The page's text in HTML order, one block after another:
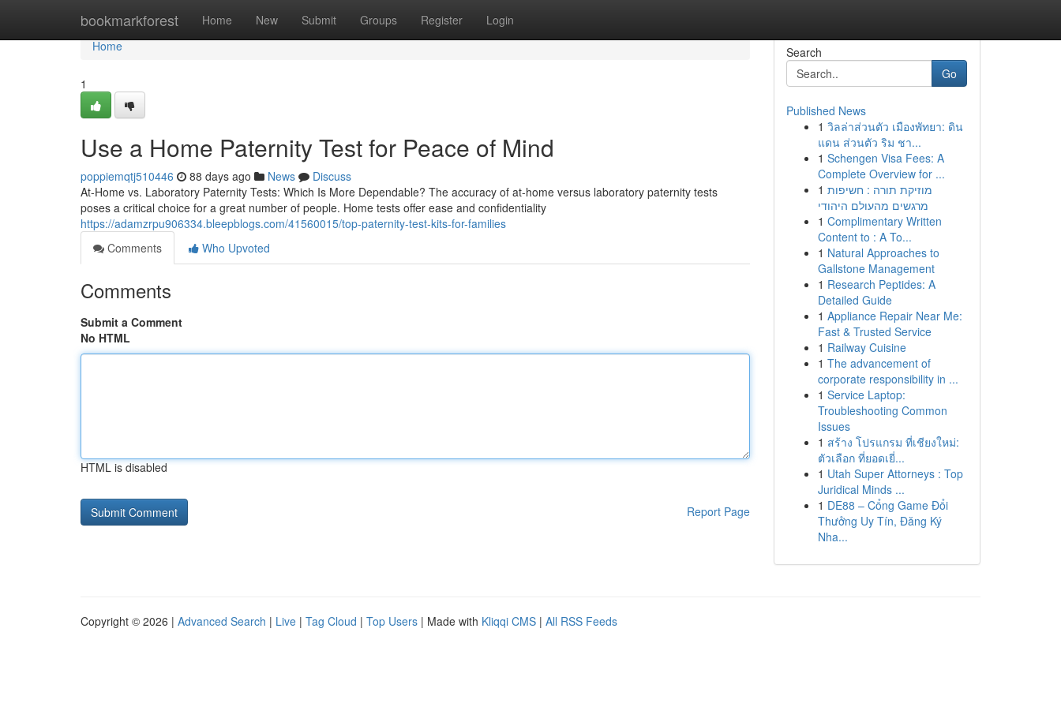
bookmarkforest Home New Submit Groups Register Login
Home
Home
1
Use a Home Paternity Test for Peace of Mind
poppiemqtj510446 88 days ago News
Discuss
At-Home vs. Laboratory Paternity Tests: Which Is More Dependable? The accuracy of at-home versus laboratory paternity tests
poses a critical choice for a great number of people. Home tests offer ease and confidentiality
https://adamzrpu906334.bleepblogs.com/41560015/top-paternity-test-kits-for-families
Comments
Who Upvoted
Comments
Submit a Comment
No HTML
HTML is disabled
Report Page
Search
Go
Published News
1 วิลล่าส่วนตัว เมืองพัทยา: ดิน
แดน ส่วนตัว ริม ชา...
1 Schengen Visa Fees: A
Complete Overview for ...
1 מוזיקת תורה : חשיפות
מרגשים מהעולם היהודי
1 Complimentary Written
Content to : A To...
1 Natural Approaches to
Gallstone Management
1 Research Peptides: A
Detailed Guide
1 Appliance Repair Near Me:
Fast & Trusted Service
1 Railway Cuisine
1 The advancement of
corporate responsibility in ...
1 Service Laptop:
Troubleshooting Common
Issues
1 สร้าง โปรแกรม ที่เชียงใหม่:
ตัวเลือก ที่ยอดเยี่...
1 Utah Super Attorneys : Top
Juridical Minds ...
1 DE88 – Cổng Game Đổi
Thưởng Uy Tín, Đăng Ký
Nha...
Copyright © 2026 | Advanced Search | Live | Tag Cloud | Top Users | Made with Kliqqi CMS | All RSS Feeds